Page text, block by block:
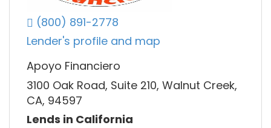
(800) 891-2778
Lender's profile and map
Apoyo Financiero
3100 Oak Road, Suite 210, Walnut Creek,
CA, 94597
Lends in California